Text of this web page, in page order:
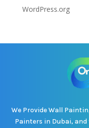
WordPress.org
We Provide Wall
Painters in Dubai,